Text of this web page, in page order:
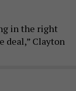
in the right
deal,” Clayton